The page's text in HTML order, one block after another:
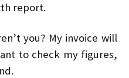
report.
you? My invoice will
to check my figures,